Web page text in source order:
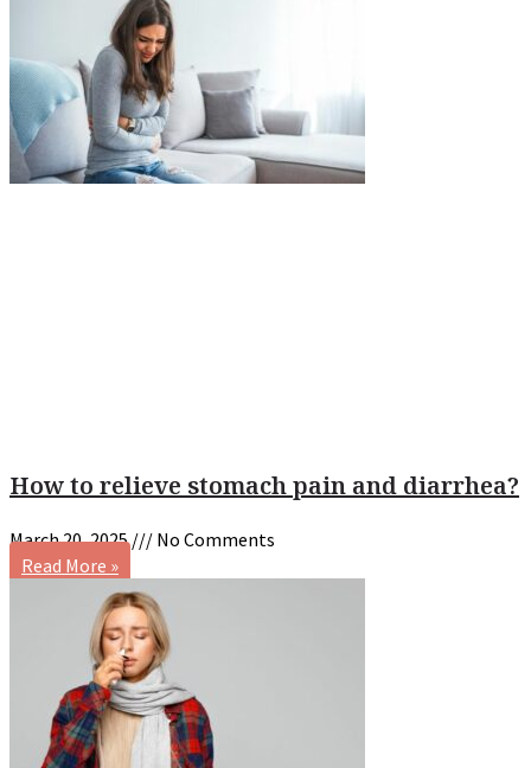
How to relieve stomach pain and diarrhea?
March 20, 2025
No Comments
Read More »